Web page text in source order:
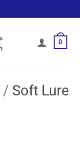
0
/ Soft Lure